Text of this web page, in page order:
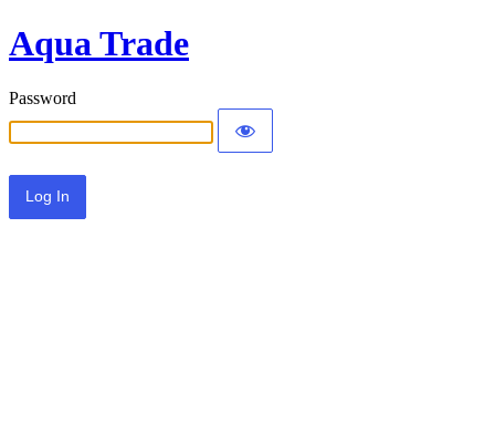
Aqua Trade
Password